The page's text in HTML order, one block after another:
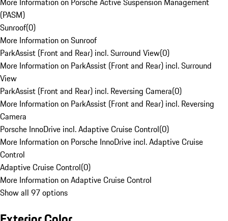
(PASM)
Sunroof(0)
More Information on Sunroof
ParkAssist (Front and Rear) incl. Surround View(0)
More Information on ParkAssist (Front and Rear) incl. Surround
View
ParkAssist (Front and Rear) incl. Reversing Camera(0)
More Information on ParkAssist (Front and Rear) incl. Reversing
Camera
Porsche InnoDrive incl. Adaptive Cruise Control(0)
More Information on Porsche InnoDrive incl. Adaptive Cruise
Control
Adaptive Cruise Control(0)
More Information on Adaptive Cruise Control
Show all 97 options